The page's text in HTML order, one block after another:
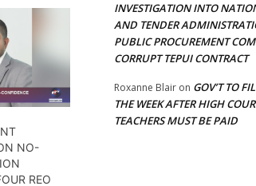
NO-
REO
INVESTIGATION INTO
AND TENDER
PUBLIC PROCUREMENT
CORRUPT TEPUI CONTRACT
Roxanne Blair on GOV’T TO
THE WEEK AFTER HIGH
TEACHERS MUST BE PAID